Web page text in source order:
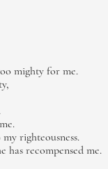
mighty for me.
righteousness.
has recompensed me.